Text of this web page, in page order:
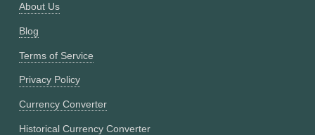
About Us
Blog
Terms of Service
Privacy Policy
Currency Converter
Historical Currency Converter